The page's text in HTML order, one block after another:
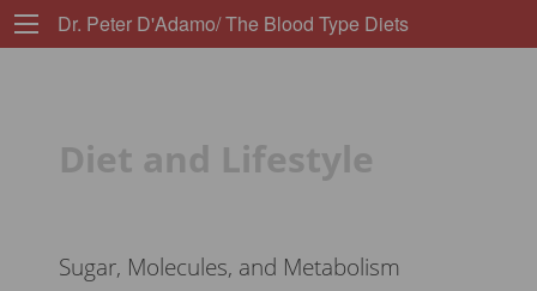
Dr. Peter D'Adamo/ The Blood Type Diets
Diet and Lifestyle
Sugar, Molecules, and Metabolism